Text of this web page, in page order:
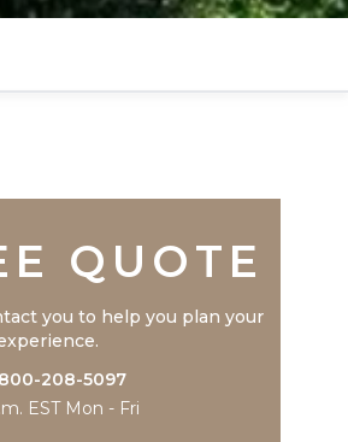
QUOTE
you to help you plan your
208-5097
EST Mon - Fri